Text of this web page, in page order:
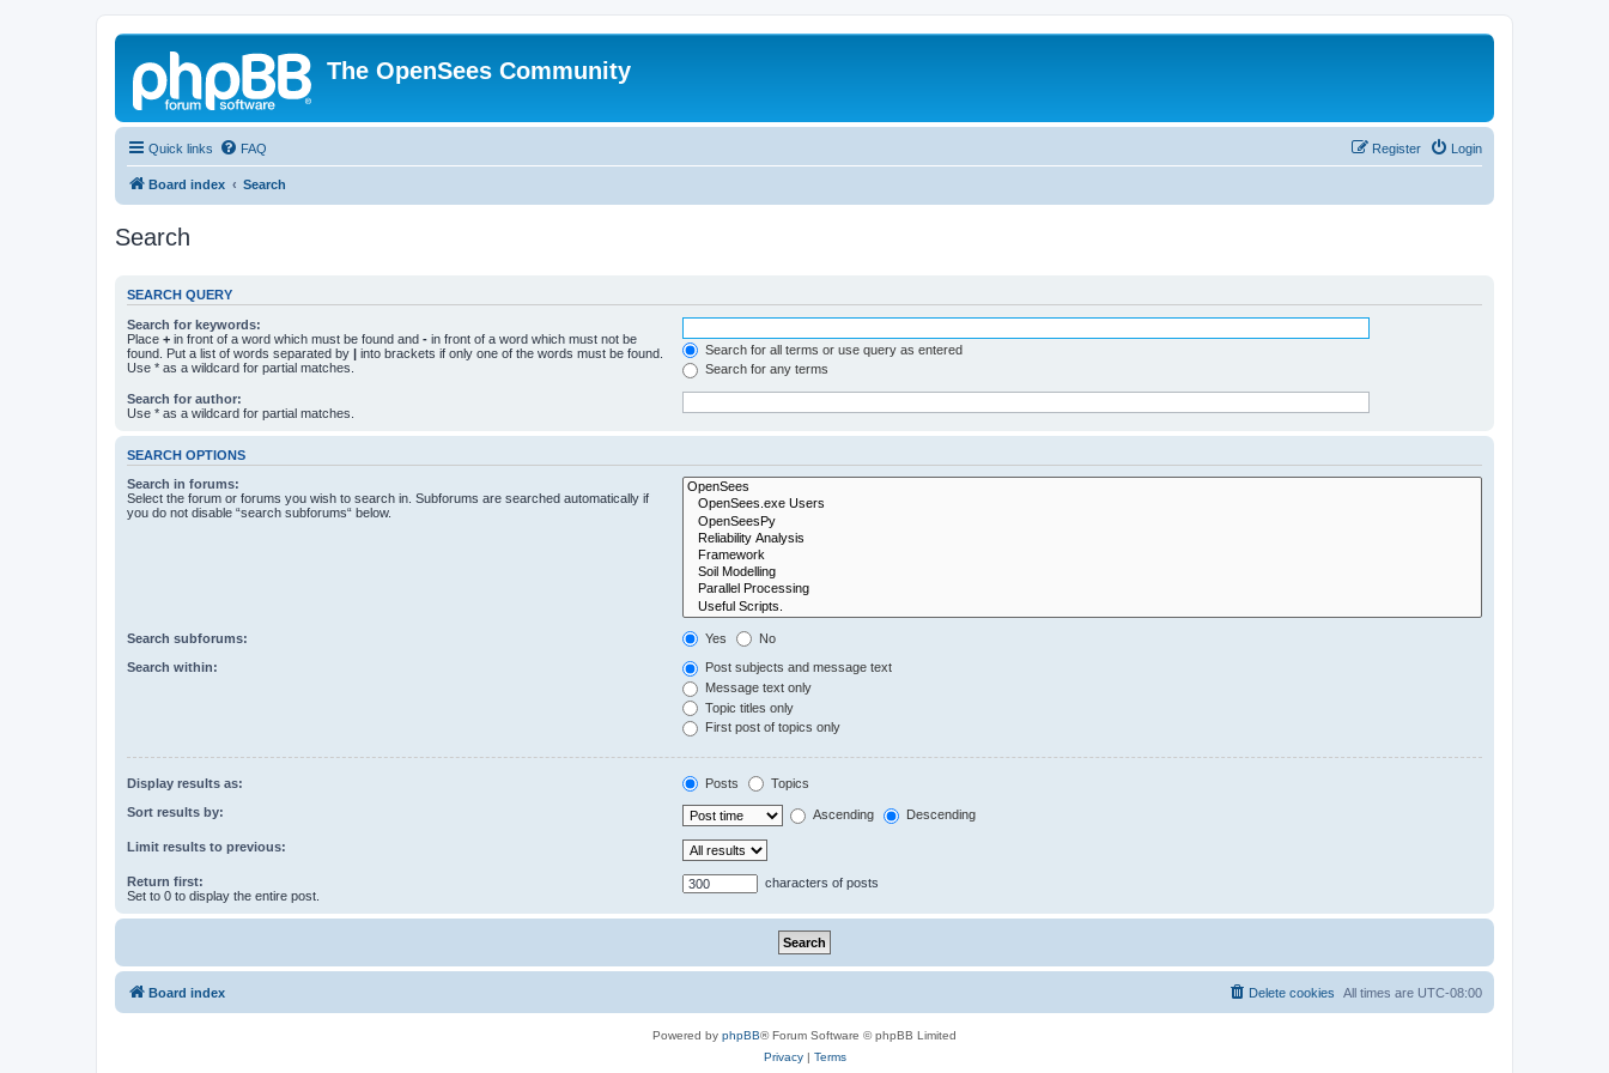
The OpenSees Community
Quick links FAQ Login
Register
Board index Search
Search
SEARCH QUERY
Search for keywords:
Place + in front of a word which must be found and - in front of a word which must not be
found. Put a list of words separated by | into brackets if only one of the words must be found.
Use * as a wildcard for partial matches.
Search for all terms or use query as entered
Search for any terms
Search for author:
Use * as a wildcard for partial matches.
SEARCH OPTIONS
Search in forums:
Select the forum or forums you wish to search in. Subforums are searched automatically if
you do not disable “search subforums“ below.
Search subforums: Yes No
Search within:
Post subjects and message text
Message text only
Topic titles only
First post of topics only
Display results as: Posts Topics
Sort results by: Ascending Descending
Limit results to previous:
Return first:
Set to 0 to display the entire post.
characters of posts
Board index All times are UTC-08:00
Delete cookies
Powered by phpBB® Forum Software © phpBB Limited
Privacy| Terms